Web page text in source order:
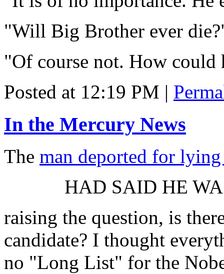
"Will Big Brother ever
"Of course not. How could
Posted at 12:19 PM |
In the Mercury News
The man deported for lying
HAD SAID HE
raising the question, is
candidate? I thought
no "Long List" for the